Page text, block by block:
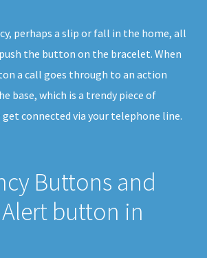
perhaps a slip or fall in the home, all
the button on the bracelet. When
a call goes through to an action
base, which is a trendy piece of
connected via your telephone line.
Buttons and
button in